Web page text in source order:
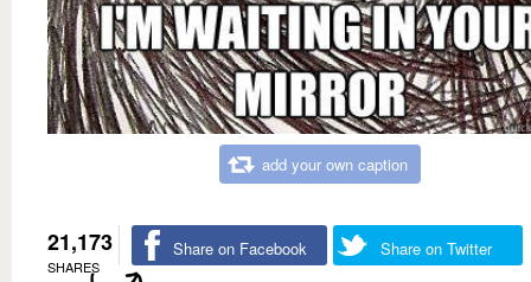
add your own caption
21,173
SHARES
Share on Facebook Share on Twitter